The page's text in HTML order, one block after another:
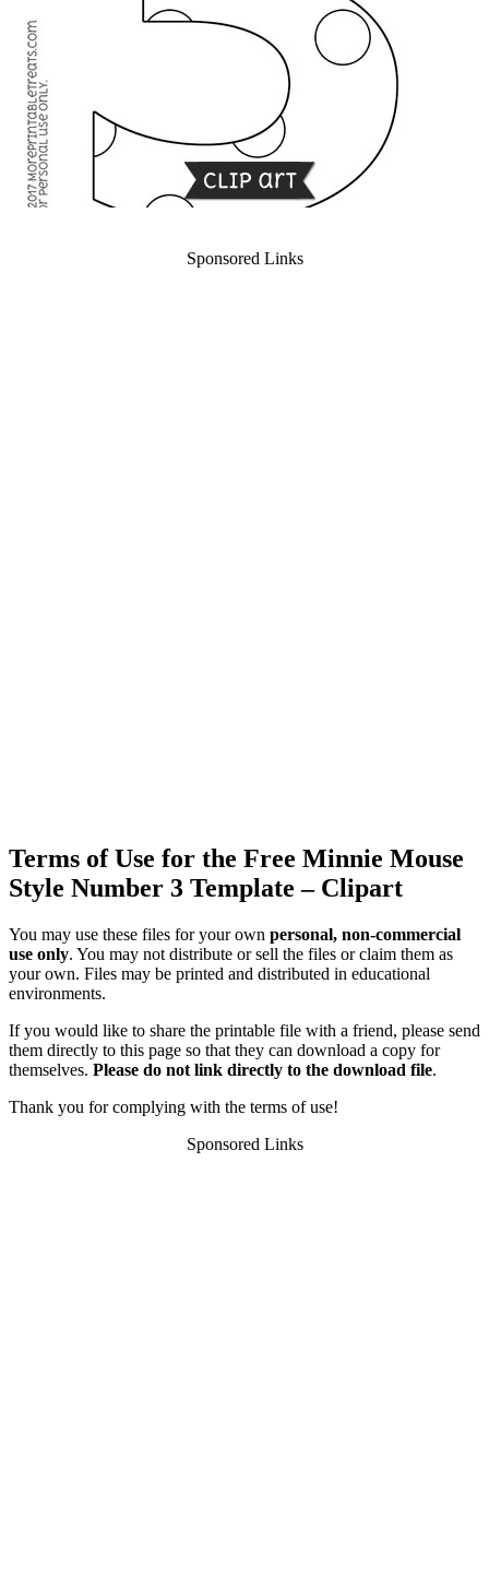
Sponsored Links
Terms of Use for the Free Minnie Mouse
Style Number 3 Template – Clipart
You may use these files for your own personal, non-commercial
use only. You may not distribute or sell the files or claim them as
your own. Files may be printed and distributed in educational
environments.
If you would like to share the printable file with a friend, please send
them directly to this page so that they can download a copy for
themselves. Please do not link directly to the download file.
Thank you for complying with the terms of use!
Sponsored Links